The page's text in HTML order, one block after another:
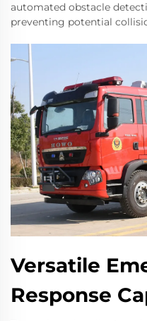
automated obstacle
preventing potential
Versatile
Response